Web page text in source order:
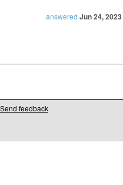
answered Jun 24, 2023
Send feedback